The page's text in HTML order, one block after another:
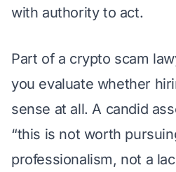
with authority to act.
Part of a crypto scam
you evaluate whether
sense at all. A candid
“this is not worth
professionalism, not a